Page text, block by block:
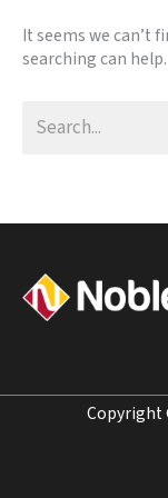
It seems we can’t
searching can help.
for:
Copyright